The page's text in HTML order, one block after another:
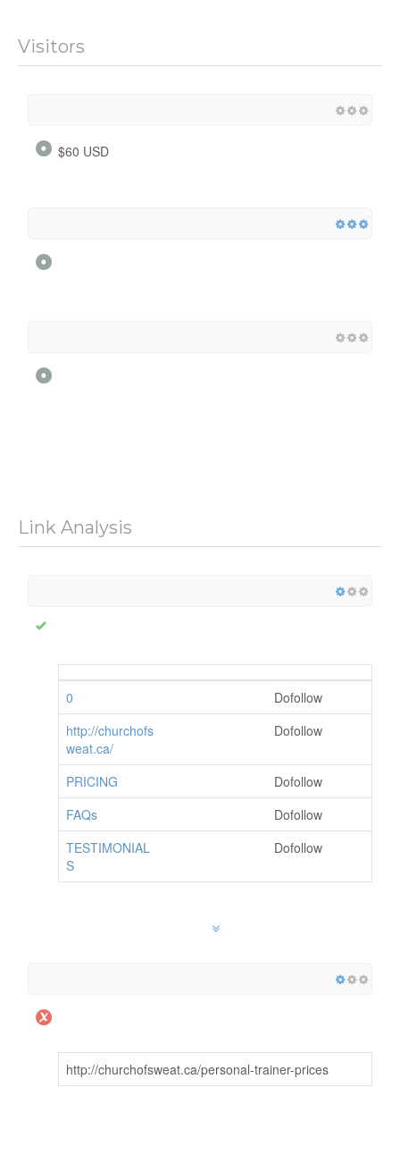
Visitors
$60 USD
Link Analysis
0
Dofollow
http://churchofs
weat.ca/
Dofollow
PRICING
Dofollow
FAQs
Dofollow
TESTIMONIAL
S
Dofollow
http://churchofsweat.ca/personal-trainer-prices